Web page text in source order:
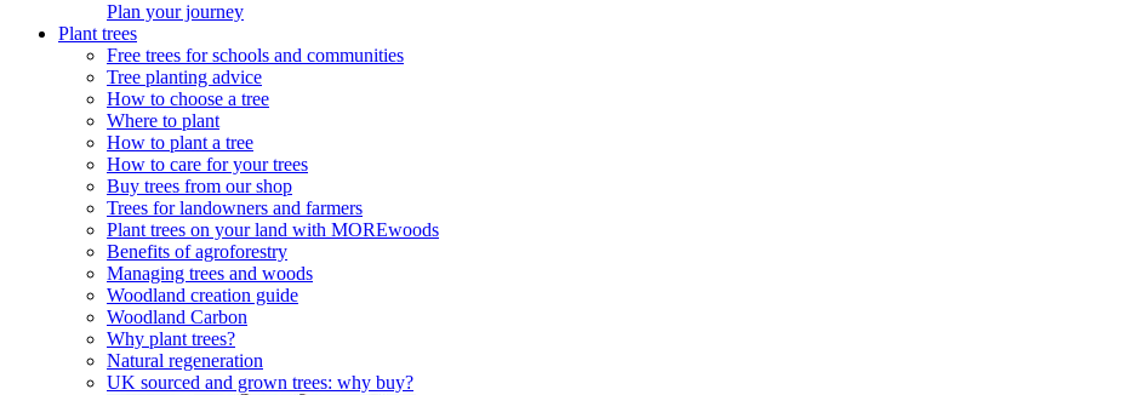
Plan your journey
Plant trees
Free trees for schools and communities
Tree planting advice
How to choose a tree
Where to plant
How to plant a tree
How to care for your trees
Buy trees from our shop
Trees for landowners and farmers
Plant trees on your land with MOREwoods
Benefits of agroforestry
Managing trees and woods
Woodland creation guide
Woodland Carbon
Why plant trees?
Natural regeneration
UK sourced and grown trees: why buy?